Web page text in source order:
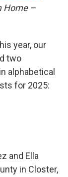
Home –
year, our
two
alphabetical
for 2025:
and Ella
in Closter,